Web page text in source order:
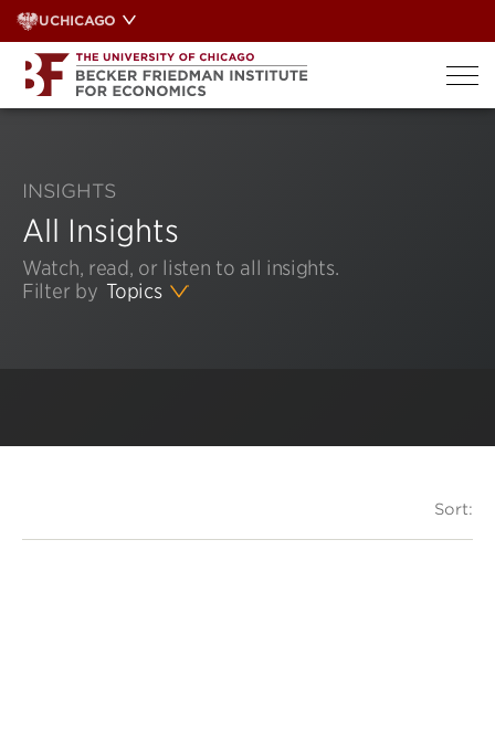
Skip
to
content
UCHICAGO
INSIGHTS
All Insights
Watch, read, or listen to all insights.
Filter by Topics
Sort: